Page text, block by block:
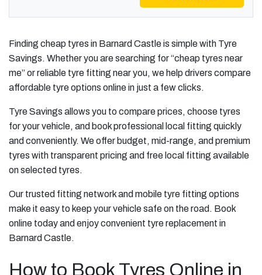
Finding cheap tyres in Barnard Castle is simple with Tyre
Savings. Whether you are searching for “cheap tyres near
me” or reliable tyre fitting near you, we help drivers compare
affordable tyre options online in just a few clicks.
Tyre Savings allows you to compare prices, choose tyres
for your vehicle, and book professional local fitting quickly
and conveniently. We offer budget, mid-range, and premium
tyres with transparent pricing and free local fitting available
on selected tyres.
Our trusted fitting network and mobile tyre fitting options
make it easy to keep your vehicle safe on the road. Book
online today and enjoy convenient tyre replacement in
Barnard Castle.
How to Book Tyres Online in